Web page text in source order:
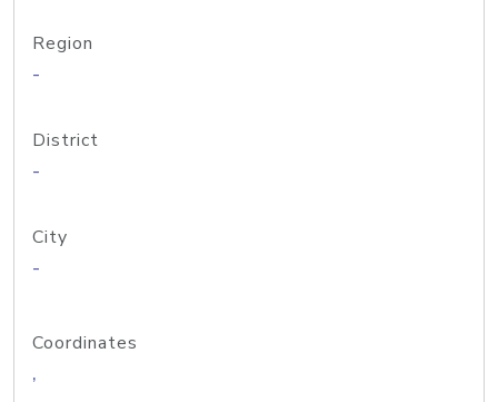
Region
-
District
-
City
-
Coordinates
,